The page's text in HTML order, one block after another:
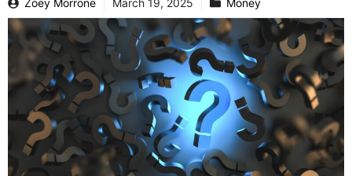
Zoey Morrone March 19, 2025 Money